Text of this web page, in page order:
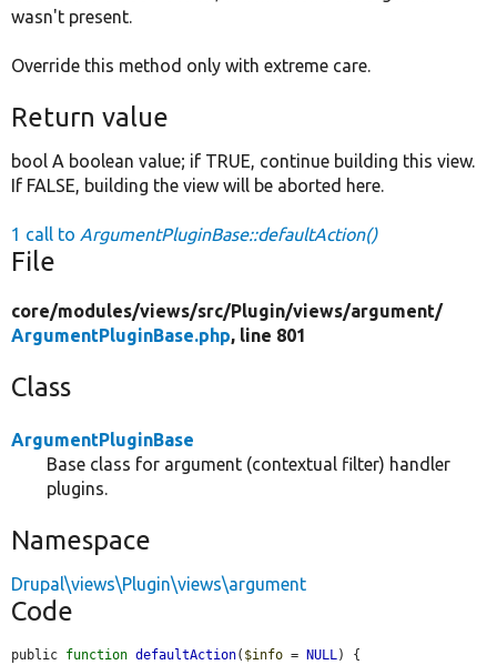
wasn't present.
Override this method only with extreme care.
Return value
bool A boolean value; if TRUE, continue building this view.
If FALSE, building the view will be aborted here.
1 call to ArgumentPluginBase::defaultAction()
File
core/modules/views/src/Plugin/views/argument/
ArgumentPluginBase.php, line 801
Class
ArgumentPluginBase
Base class for argument (contextual filter) handler
plugins.
Namespace
Drupal\views\Plugin\views\argument
Code
public function defaultAction( $info = NULL) {